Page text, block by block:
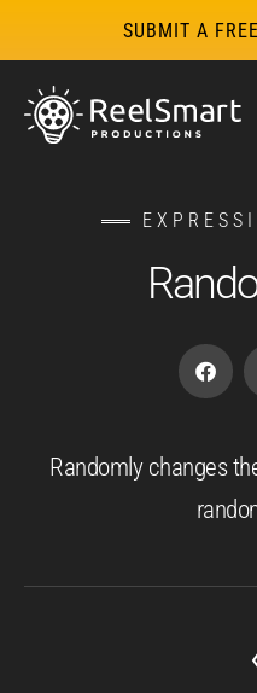
SUBMIT A
Randomly changes